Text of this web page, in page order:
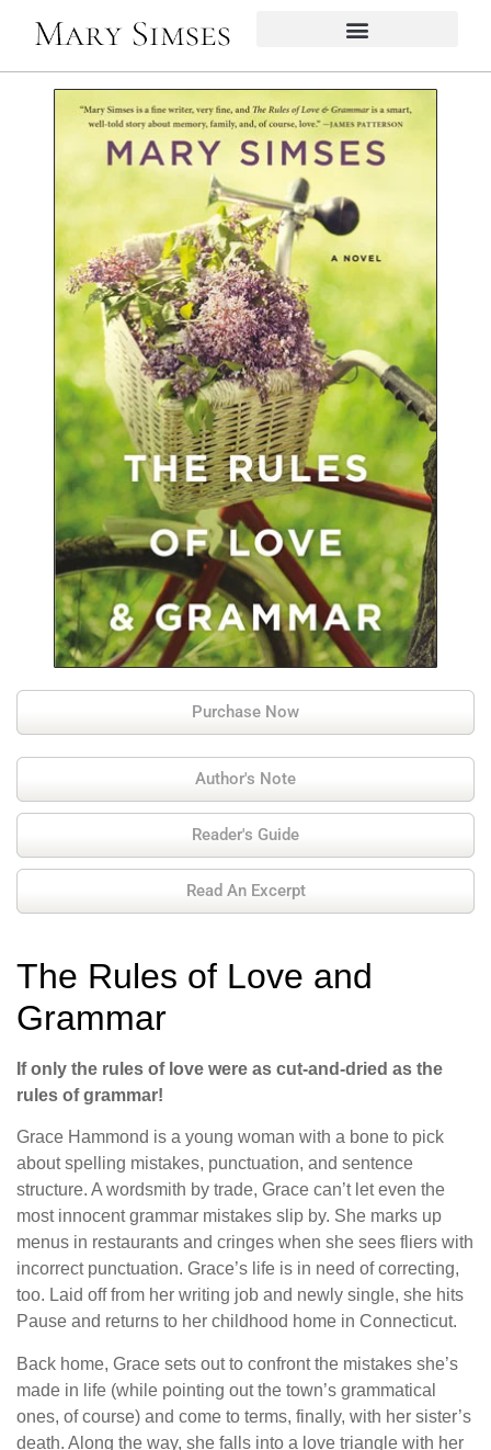
Purchase Now
Author's Note
Reader's Guide
Read An Excerpt
The Rules of Love and
Grammar
If only the rules of love were as cut-and-dried as the
rules of grammar!
Grace Hammond is a young woman with a bone to pick
about spelling mistakes, punctuation, and sentence
structure. A wordsmith by trade, Grace can’t let even the
most innocent grammar mistakes slip by. She marks up
menus in restaurants and cringes when she sees fliers with
incorrect punctuation. Grace’s life is in need of correcting,
too. Laid off from her writing job and newly single, she hits
Pause and returns to her childhood home in Connecticut.
Back home, Grace sets out to confront the mistakes she’s
made in life (while pointing out the town’s grammatical
ones, of course) and come to terms, finally, with her sister’s
death. Along the way, she falls into a love triangle with her